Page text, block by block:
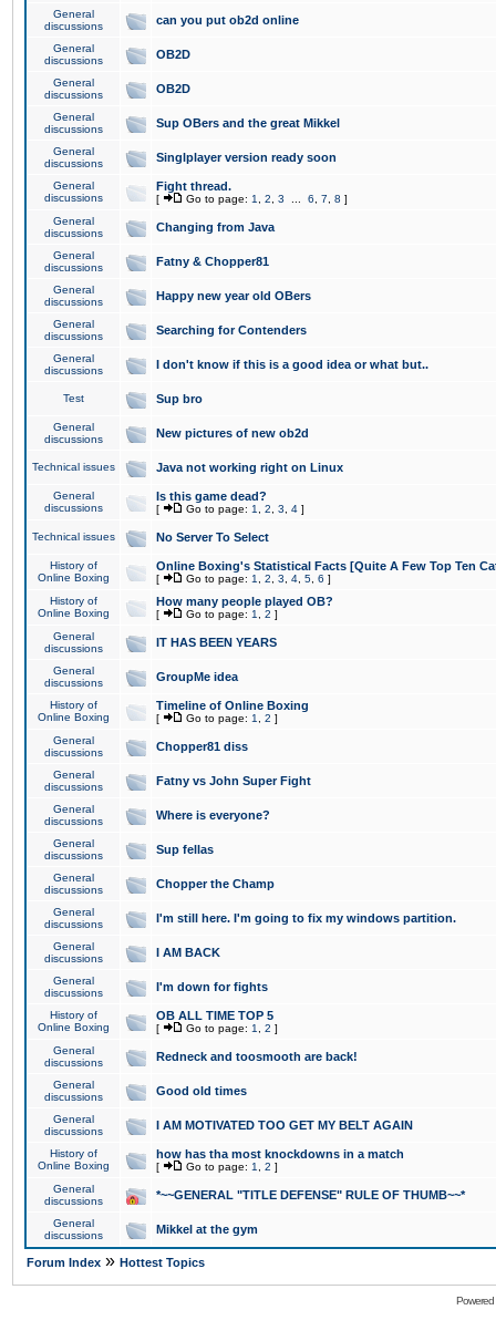
General
discussions
can you put ob2d online
General
discussions
OB2D
General
discussions
OB2D
General
discussions
Sup OBers and the great Mikkel
General
discussions
Singlplayer version ready soon
General
discussions
Fight thread.
[ Go to page: 1 2 3 6 7 8 ]
General
discussions
Changing from Java
General
discussions
Fatny & Chopper81
General
discussions
Happy new year old OBers
General
discussions
Searching for Contenders
General
discussions
I don't know if this is a good idea or what but..
Test Sup bro
General
discussions
New pictures of new ob2d
Technical issues Java not working right on Linux
General
discussions
Is this game dead?
[ Go to page: 1 2 3 4 ]
Technical issues No Server To Select
History of
Online Boxing
Online Boxing's Statistical Facts [Quite A Few Top Ten
[ Go to page: 1 2 3 4 5 6 ]
History of
Online Boxing
How many people played OB?
[ Go to page: 1 2 ]
General
discussions
IT HAS BEEN YEARS
General
discussions
GroupMe idea
History of
Online Boxing
Timeline of Online Boxing
[ Go to page: 1 2 ]
General
discussions
Chopper81 diss
General
discussions
Fatny vs John Super Fight
General
discussions
Where is everyone?
General
discussions
Sup fellas
General
discussions
Chopper the Champ
General
discussions
I'm still here. I'm going to fix my windows partition.
General
discussions
I AM BACK
General
discussions
I'm down for fights
History of
Online Boxing
OB ALL TIME TOP 5
[ Go to page: 1 2 ]
General
discussions
Redneck and toosmooth are back!
General
discussions
Good old times
General
discussions
I AM MOTIVATED TOO GET MY BELT AGAIN
History of
Online Boxing
how has tha most knockdowns in a match
[ Go to page: 1 2 ]
General
discussions
*~~GENERAL "TITLE DEFENSE" RULE OF THUMB~~*
General
discussions
Mikkel at the gym
Forum Index » Hottest Topics